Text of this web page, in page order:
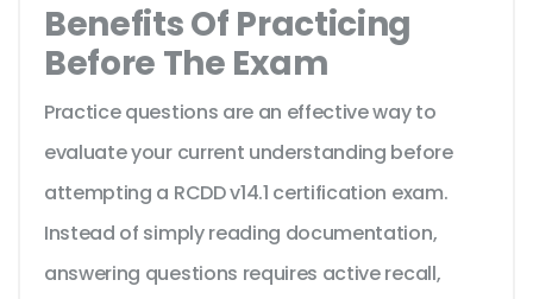
Benefits Of Practicing
Before The Exam
Practice questions are an effective way to
evaluate your current understanding before
attempting a RCDD v14.1 certification exam.
Instead of simply reading documentation,
answering questions requires active recall,